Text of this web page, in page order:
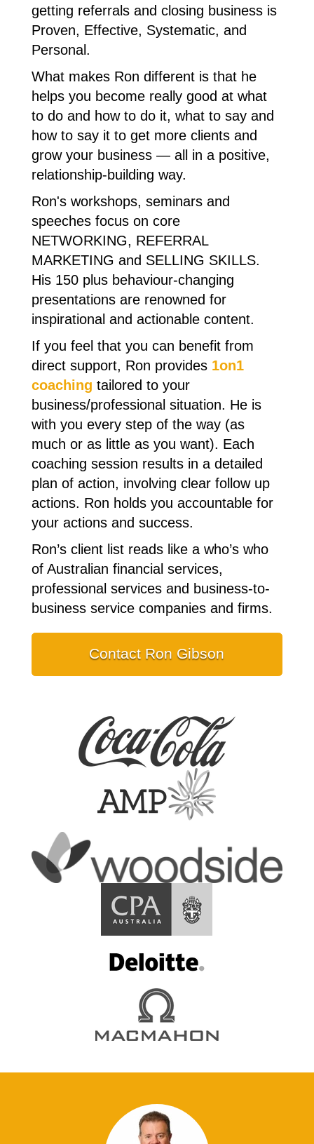
getting referrals and closing business is
Proven, Effective, Systematic, and
Personal.
What makes Ron different is that he
helps you become really good at what
to do and how to do it, what to say and
how to say it to get more clients and
grow your business ― all in a positive,
relationship-building way.
Ron's workshops, seminars and
speeches focus on core
NETWORKING, REFERRAL
MARKETING and SELLING SKILLS.
His 150 plus behaviour-changing
presentations are renowned for
inspirational and actionable content.
If you feel that you can benefit from
direct support, Ron provides 1on1
coaching tailored to your
business/professional situation. He is
with you every step of the way (as
much or as little as you want). Each
coaching session results in a detailed
plan of action, involving clear follow up
actions. Ron holds you accountable for
your actions and success.
Ron’s client list reads like a who’s who
of Australian financial services,
professional services and business-to-
business service companies and firms.
Contact Ron Gibson